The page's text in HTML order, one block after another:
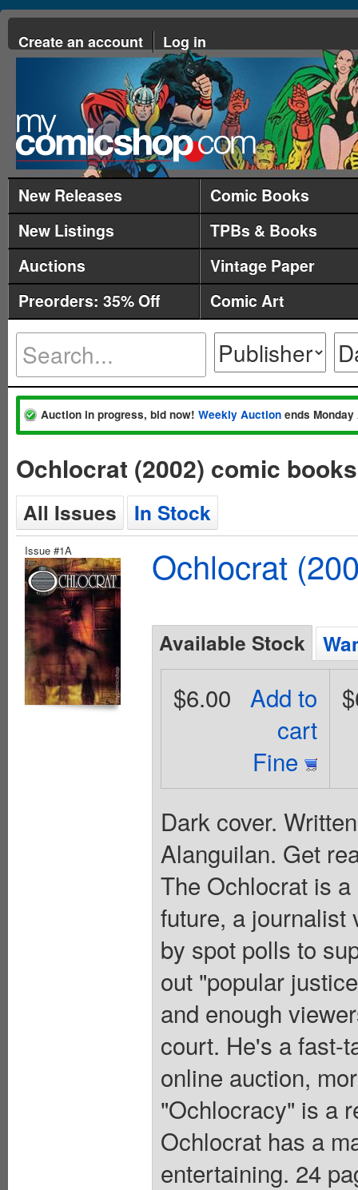
Create an account Log in
New Releases
Comic Books
New Listings
TPBs & Books
Auctions
Vintage Paper
Preorders: 35% Off
Comic Art
Auction in progress, bid now! Weekly Auction ends
Ochlocrat (2002) comic
All Issues In Stock
Issue #1A Ochlocrat
Available Stock
Add to
cart
Fine
$6.00
Dark cover.
Alanguilan. Get
The Ochlocrat is
future, a journalist
by spot polls to
out "popular
and enough
court. He's a fast-
online auction,
"Ochlocracy" is a
Ochlocrat has a
entertaining. 24